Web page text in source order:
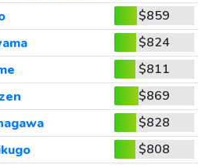
$859
$824
$811
$869
$828
$808